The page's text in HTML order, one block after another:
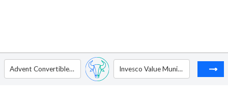
Advent Convertible and Income Fund Invesco Value Municipal Income Trust